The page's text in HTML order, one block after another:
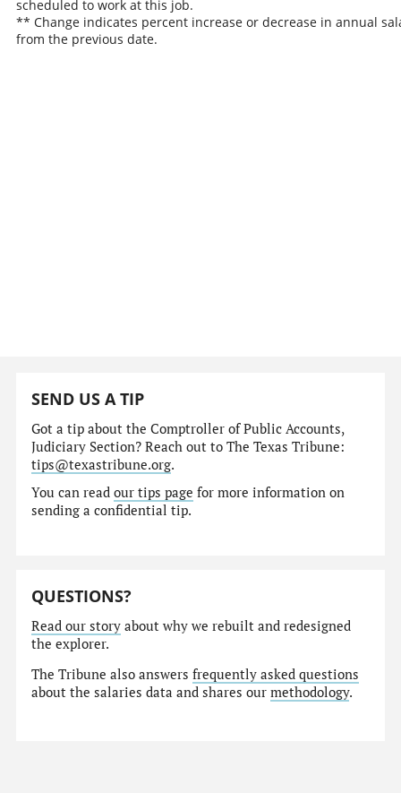
scheduled to work at this job.
** Change indicates percent increase or decrease in annual
from the previous date.
SEND US A TIP
Got a tip about the Comptroller of Public Accounts,
Judiciary Section? Reach out to The Texas Tribune:
tips@texastribune.org.
You can readour tips page for more information on
sending a confidential tip.
QUESTIONS?
Read our story about why we rebuilt and redesigned
the explorer.
The Tribune also answersfrequently asked questions
about the salaries data and shares ourmethodology.